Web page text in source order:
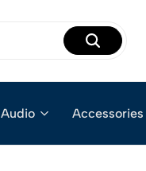
Audio Accessories